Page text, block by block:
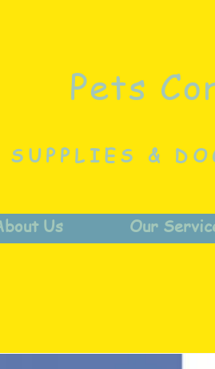
Pets
SUPPLIES &
Us Our